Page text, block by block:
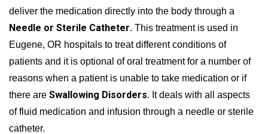
deliver the medication directly into the body through a
Needle or Sterile Catheter. This treatment is used in
Eugene, OR hospitals to treat different conditions of
patients and it is optional of oral treatment for a number of
reasons when a patient is unable to take medication or if
there are Swallowing Disorders. It deals with all aspects
of fluid medication and infusion through a needle or sterile
catheter.